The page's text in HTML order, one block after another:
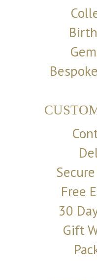
Free
30
Gift